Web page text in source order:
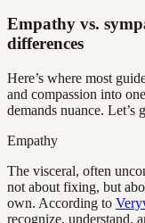
Empathy vs.
differences
Here’s where most
and compassion into
demands nuance. Let’s
Empathy
The visceral, often
not about fixing, but
own. According to
recognize, understand,